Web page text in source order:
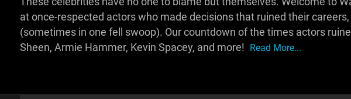
at once-respected actors who made decisions that ruined their
(sometimes in one fell swoop). Our countdown of the times actors
Sheen, Armie Hammer, Kevin Spacey, and more! Read More...